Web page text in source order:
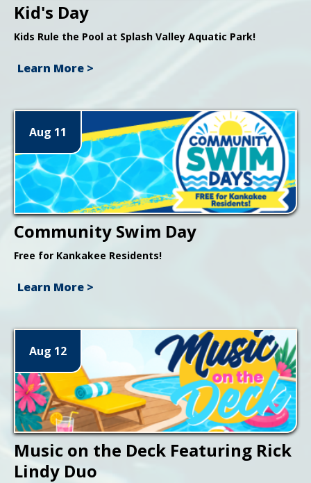
Kid's Day
Kids Rule the Pool at Splash Valley Aquatic Park!
Learn More >
Aug 11
Community Swim Day
Free for Kankakee Residents!
Learn More >
Aug 12
Music on the Deck Featuring Rick
Lindy Duo